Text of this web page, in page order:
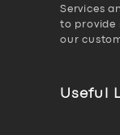
Services
to provide
our
Useful